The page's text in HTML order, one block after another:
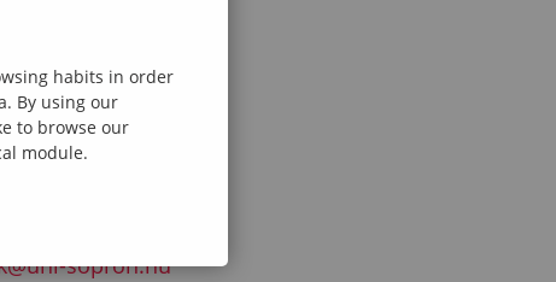
sopron.hu
sopron.hu
habits in order
By using our
to browse our
module.